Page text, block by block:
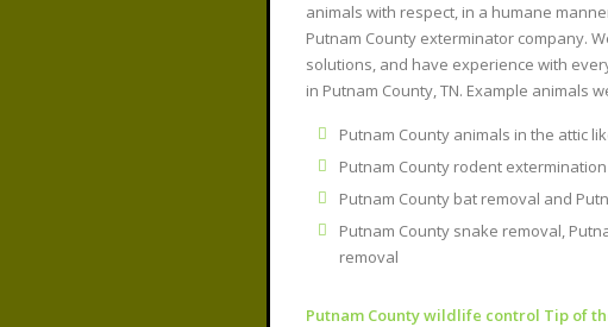
animals with respect, in a humane
Putnam County exterminator company.
solutions, and have experience with
in Putnam County, TN. Example animals
Putnam County animals in the attic
Putnam County rodent
Putnam County bat removal and
Putnam County snake removal,
removal
Putnam County wildlife control Tip of